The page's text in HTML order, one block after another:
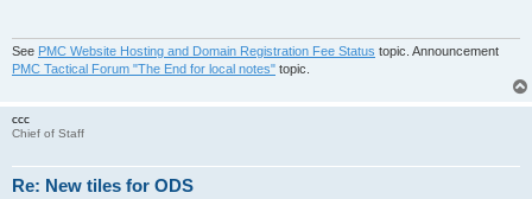
See PMC Website Hosting and Domain Registration Fee Status topic. Announcement
PMC Tactical Forum "The End for local notes" topic.
ccc
Chief of Staff
Re: New tiles for ODS